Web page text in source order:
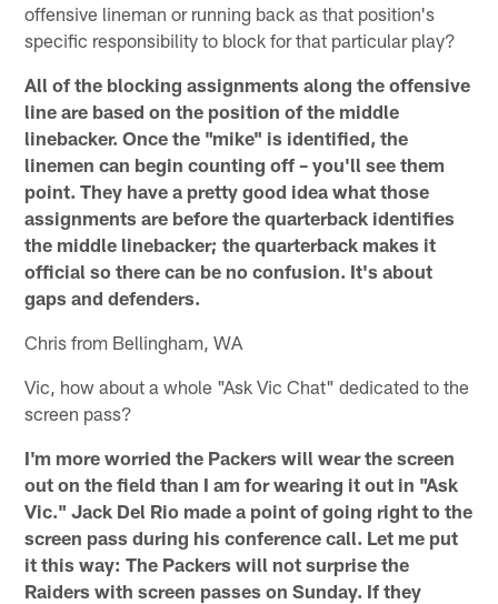
offensive lineman or running back as that position's
specific responsibility to block for that particular play?
All of the blocking assignments along the offensive
line are based on the position of the middle
linebacker. Once the "mike" is identified, the
linemen can begin counting off – you'll see them
point. They have a pretty good idea what those
assignments are before the quarterback identifies
the middle linebacker; the quarterback makes it
official so there can be no confusion. It's about
gaps and defenders.
Chris from Bellingham, WA
Vic, how about a whole "Ask Vic Chat" dedicated to the
screen pass?
I'm more worried the Packers will wear the screen
out on the field than I am for wearing it out in "Ask
Vic." Jack Del Rio made a point of going right to the
screen pass during his conference call. Let me put
it this way: The Packers will not surprise the
Raiders with screen passes on Sunday. If they